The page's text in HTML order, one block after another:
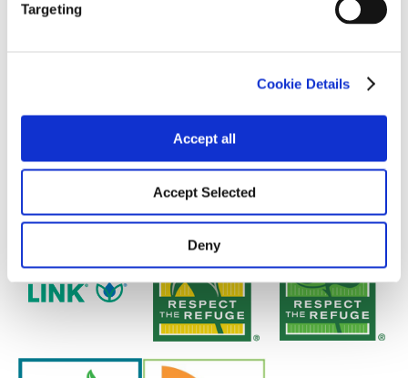
Targeting
Cookie Details
Accept all
Accept Selected
Deny